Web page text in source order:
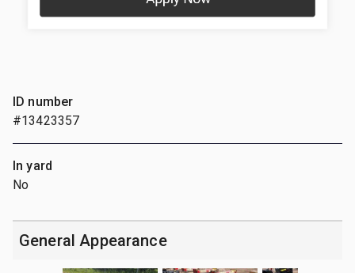
ID number
#13423357
In yard
No
General Appearance